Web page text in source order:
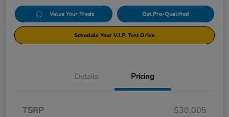
Value Your Trade Get Pre-Qualified
Schedule Your V.I.P. Test Drive
Details Pricing
TSRP
$30,005